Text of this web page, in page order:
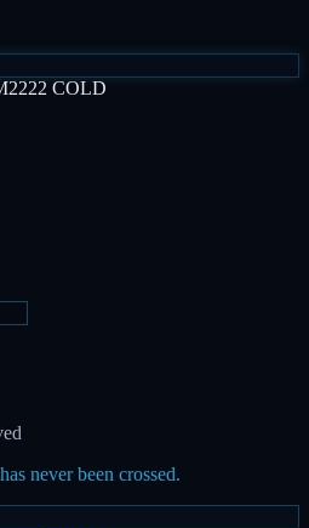
2222 COLD
never been crossed.